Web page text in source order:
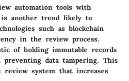
automation tools with
is another trend likely to
such as blockchain
in the review process.
of holding immutable records
data tampering. This
review system that increases